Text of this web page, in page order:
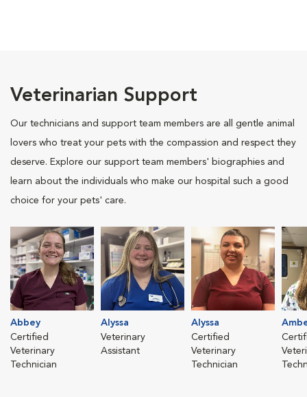
Veterinarian Support
Our technicians and support team members are all gentle animal
lovers who treat your pets with the compassion and respect they
deserve. Explore our support team members' biographies and
learn about the individuals who make our hospital such a good
choice for your pets' care.
Abbey
Certified
Veterinary
Technician
Alyssa
Veterinary
Assistant
Alyssa
Certified
Veterinary
Technician